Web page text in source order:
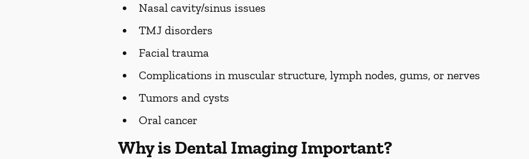
Nasal cavity/sinus issues
TMJ disorders
Facial trauma
Complications in muscular structure, lymph nodes, gums, or nerves
Tumors and cysts
Oral cancer
Why is Dental Imaging Important?